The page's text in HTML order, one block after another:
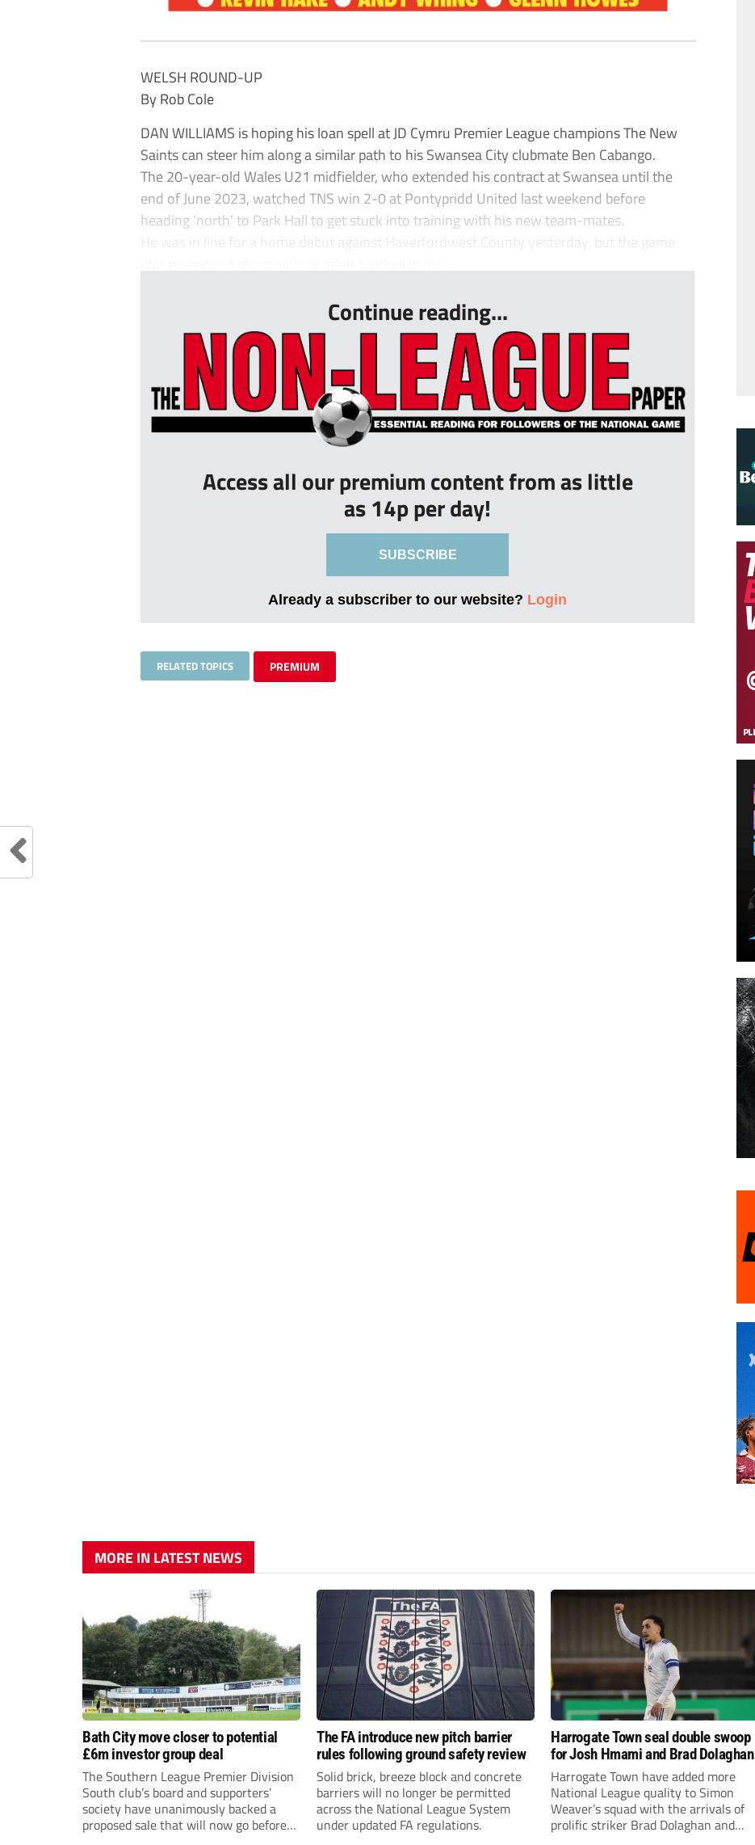
WELSH ROUND-UP
By Rob Cole
DAN WILLIAMS is hoping his loan spell at JD Cymru Premier League champions The New
Saints can steer him along a similar path to his Swansea City clubmate Ben Cabango.
The 20-year-old Wales U21 midfielder, who extended his contract at Swansea until the
end of June 2023, watched TNS win 2-0 at Pontypridd United last weekend before
heading ‘north’ to Park Hall to get stuck into training with his new team-mates.
He was in line for a home debut against Haverfordwest County yesterday, but the game
Continue reading...
Access all our premium content from as little
as 14p per day!
SUBSCRIBE
Already a subscriber to our website? Login
RELATED TOPICS PREMIUM
MORE IN LATEST NEWS
Bath City move closer to potential
£6m investor group deal
The Southern League Premier Division
South club’s board and supporters’
society have unanimously backed a
proposed sale that will now go before
The FA introduce new pitch barrier
rules following ground safety review
Solid brick, breeze block and concrete
barriers will no longer be permitted
across the National League System
under updated FA regulations.
Harrogate Town seal double swoop
for Josh Hmami and Brad Dolaghan
Harrogate Town have added more
National League quality to Simon
Weaver’s squad with the arrivals of
prolific striker Brad Dolaghan and